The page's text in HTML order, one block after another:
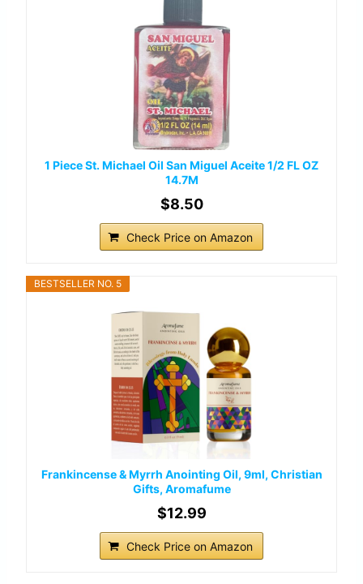
1 Piece St. Michael Oil San Miguel Aceite 1/2 FL OZ
14.7M
$8.50
Check Price on Amazon
BESTSELLER NO. 5
Frankincense & Myrrh Anointing Oil, 9ml, Christian
Gifts, Aromafume
$12.99
Check Price on Amazon